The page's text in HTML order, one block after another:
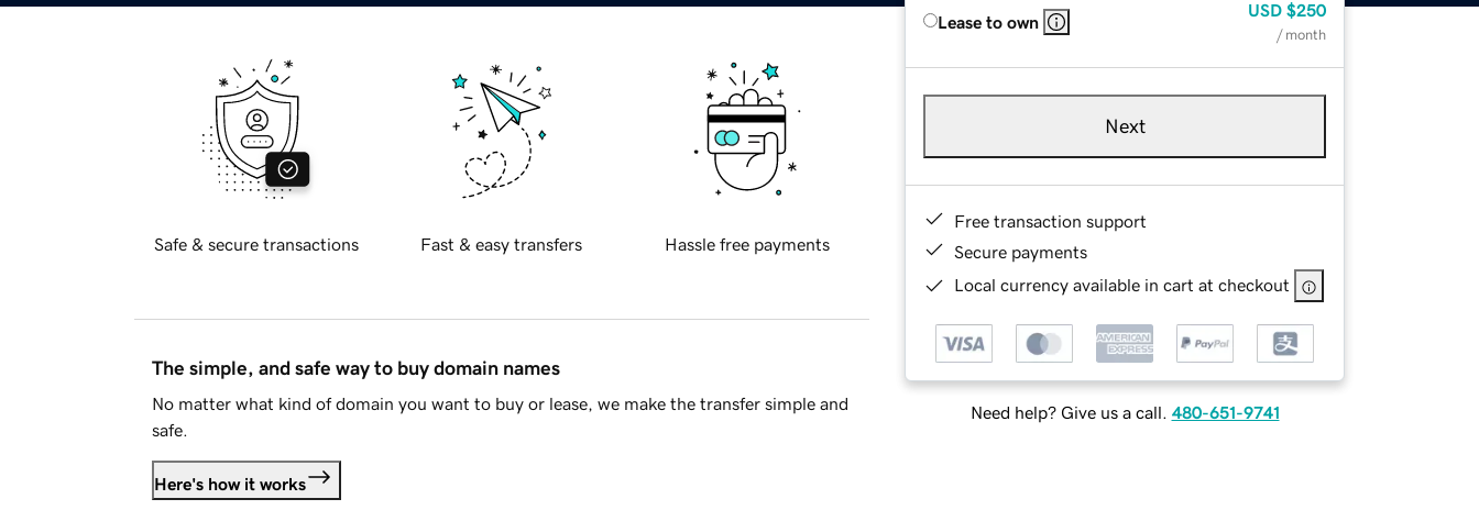
Lease to own
USD $250
/ month
Next
Free transaction support
Secure payments
Local currency available in cart at checkout
Need help? Give us a call. 480-651-9741
Safe & secure transactions Fast & easy transfers Hassle free payments
The simple, and safe way to buy domain names
No matter what kind of domain you want to buy or lease, we make the transfer simple and
safe.
Here's how it works